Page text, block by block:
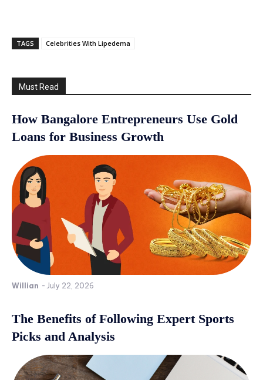
TAGS Celebrities With Lipedema
Must Read
How Bangalore Entrepreneurs Use Gold
Loans for Business Growth
Willian - July 22, 2026
The Benefits of Following Expert Sports
Picks and Analysis